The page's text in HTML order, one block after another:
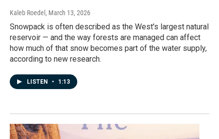
Kaleb Roedel , March 13, 2026
Snowpack is often described as the West's largest natural
reservoir — and the way forests are managed can affect
how much of that snow becomes part of the water supply,
according to new research.
LISTEN • 1:13